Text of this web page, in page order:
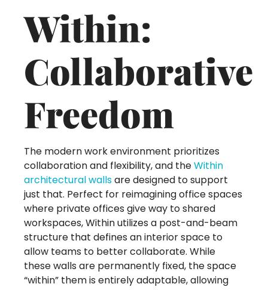
Within:
Collaborative
Freedom
The modern work environment prioritizes
collaboration and flexibility, and theWithin
architectural wallsare designed to support
just that. Perfect for reimagining office spaces
where private offices give way to shared
workspaces, Within utilizes a post-and-beam
structure that defines an interior space to
allow teams to better collaborate. While
these walls are permanently fixed, the space
“within” them is entirely adaptable, allowing